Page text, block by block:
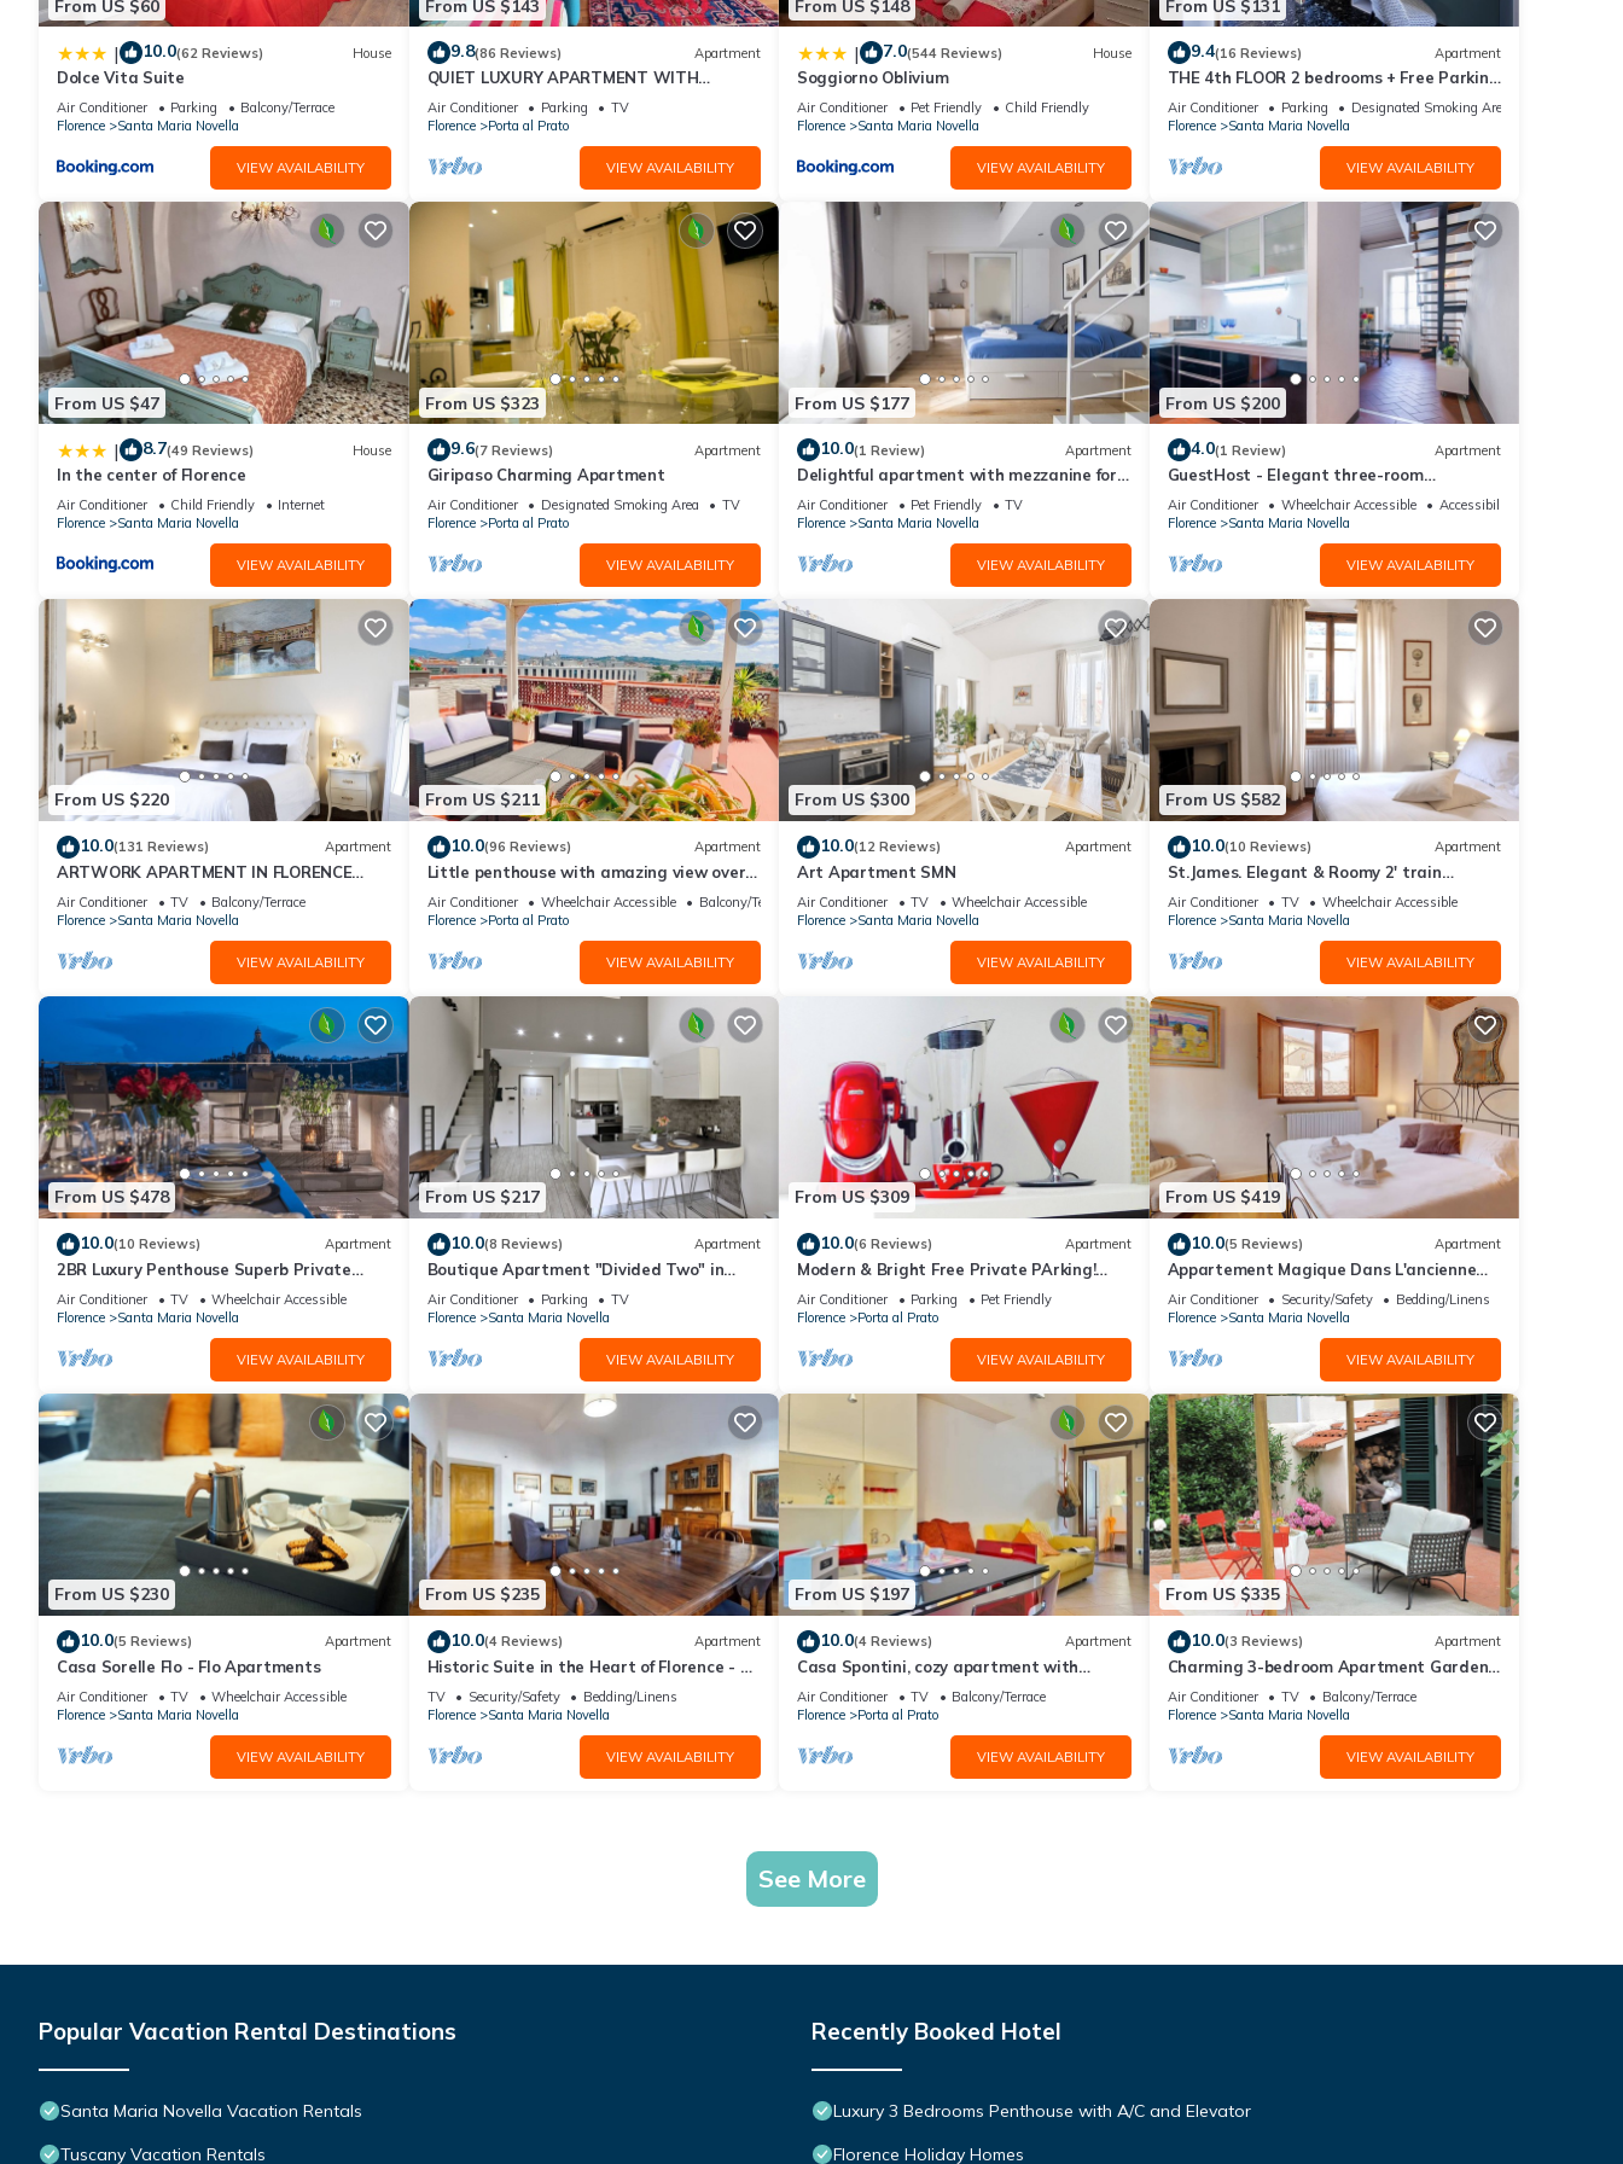
From US $60
| 10.0(62 Reviews) House
Dolce Vita Suite
Air Conditioner Parking
Balcony/Terrace
Florence
Santa Maria Novella
VIEW AVAILABILITY
From US $143
9.8(86 Reviews) Apartment
QUIET LUXURY APARTMENT WITH
TERRACE, LIFT, COVERED PARKING PLACE
INCLUDED, WIFI
Air Conditioner Parking
TV
Florence
Porta al Prato
VIEW AVAILABILITY
From US $148
| 7.0(544 Reviews) House
Soggiorno Oblivium
Air Conditioner Pet Friendly
Child Friendly
Florence
Santa Maria Novella
VIEW AVAILABILITY
From US $131
9.4(16 Reviews) Apartment
THE 4th FLOOR 2 bedrooms + Free Parking
near the centre
Air Conditioner Parking
Designated Smoking Area
Florence
Santa Maria Novella
VIEW AVAILABILITY
From US $47
| 8.7(49 Reviews) House
In the center of Florence
Air Conditioner Child Friendly
Internet
Florence
Santa Maria Novella
VIEW AVAILABILITY
From US $323
9.6(7 Reviews) Apartment
Giripaso Charming Apartment
Air Conditioner Designated Smoking Area
TV
Florence
Porta al Prato
VIEW AVAILABILITY
From US $177
10.0(1 Review) Apartment
Delightful apartment with mezzanine for 4
people, ideal for those who want to visit
the city center
Air Conditioner Pet Friendly
TV
Florence
Santa Maria Novella
VIEW AVAILABILITY
From US $200
4.0(1 Review) Apartment
GuestHost - Elegant three-room
apartment within walking distance of
Santa Maria Novella Station
Air Conditioner Wheelchair Accessible
Accessibility
Florence
Santa Maria Novella
VIEW AVAILABILITY
From US $220
10.0(131 Reviews) Apartment
ARTWORK APARTMENT IN FLORENCE
CITY CENTER
Air Conditioner TV
Balcony/Terrace
Florence
Santa Maria Novella
VIEW AVAILABILITY
From US $211
10.0(96 Reviews) Apartment
Little penthouse with amazing view over
the historical center.
Air Conditioner Wheelchair Accessible
Balcony/Terrace
Florence
Porta al Prato
VIEW AVAILABILITY
From US $300
10.0(12 Reviews) Apartment
Art Apartment SMN
Air Conditioner TV
Wheelchair Accessible
Florence
Santa Maria Novella
VIEW AVAILABILITY
From US $582
10.0(10 Reviews) Apartment
St.James. Elegant & Roomy 2' train
station w/lift - Pria Apartment
Air Conditioner TV
Wheelchair Accessible
Florence
Santa Maria Novella
VIEW AVAILABILITY
From US $478
10.0(10 Reviews) Apartment
2BR Luxury Penthouse Superb Private
Rooftop Premier Location River Views
Air Conditioner TV
Wheelchair Accessible
Florence
Santa Maria Novella
VIEW AVAILABILITY
From US $217
10.0(8 Reviews) Apartment
Boutique Apartment "Divided Two" in
Florence
Air Conditioner Parking
TV
Florence
Santa Maria Novella
VIEW AVAILABILITY
From US $309
10.0(6 Reviews) Apartment
Modern & Bright Free Private PArking!
Balcony Close to City Center, 2BR+2BA
Air Conditioner Parking
Pet Friendly
Florence
Porta al Prato
VIEW AVAILABILITY
From US $419
10.0(5 Reviews) Apartment
Appartement Magique Dans L'ancienne
Tour Proche du Ponte Vecchio
Air Conditioner Security/Safety
Bedding/Linens
Florence
Santa Maria Novella
VIEW AVAILABILITY
From US $230
10.0(5 Reviews) Apartment
Casa Sorelle Flo - Flo Apartments
Air Conditioner TV
Wheelchair Accessible
Florence
Santa Maria Novella
VIEW AVAILABILITY
From US $235
10.0(4 Reviews) Apartment
Historic Suite in the Heart of Florence - 3
Rooms, 2 Minutes from the Station
TV Security/Safety
Bedding/Linens
Florence
Santa Maria Novella
VIEW AVAILABILITY
From US $197
10.0(4 Reviews) Apartment
Casa Spontini, cozy apartment with
balcony
Air Conditioner TV
Balcony/Terrace
Florence
Porta al Prato
VIEW AVAILABILITY
From US $335
10.0(3 Reviews) Apartment
Charming 3-bedroom Apartment Garden
gazebo AC, WiFi in delightful Center
Firenze
Air Conditioner TV
Balcony/Terrace
Florence
Santa Maria Novella
VIEW AVAILABILITY
See More
Popular Vacation Rental Destinations
Santa Maria Novella Vacation Rentals
Tuscany Vacation Rentals
Recently Booked Hotel
Luxury 3 Bedrooms Penthouse with A/C and Elevator
Florence Holiday Homes